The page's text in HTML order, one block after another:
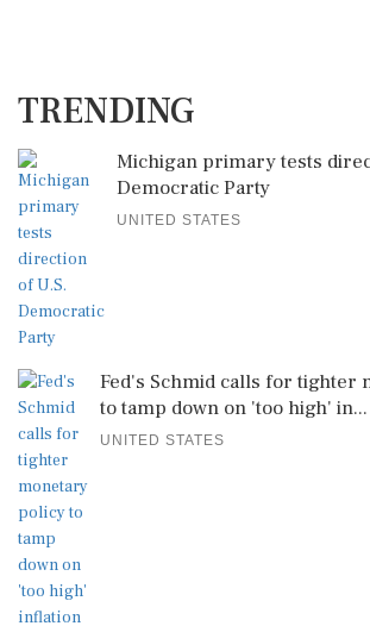
TRENDING
Michigan primary tests
Democratic Party
UNITED STATES
Fed's Schmid calls for tighter
to tamp down on 'too high' in...
UNITED STATES